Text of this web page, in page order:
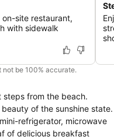
site restaurant,
with sidewalk
not be 100% accurate.
steps from the beach.
of the sunshine state.
refrigerator, microwave
of delicious breakfast